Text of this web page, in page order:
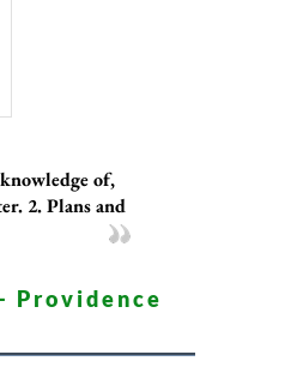
of,
2. Plans and
Providence